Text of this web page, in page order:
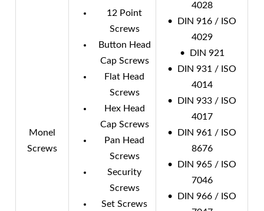
Monel
Screws
12 Point
Screws
Button Head
Cap Screws
Flat Head
Screws
Hex Head
Cap Screws
Pan Head
Screws
Security
Screws
Set Screws
4028
• DIN 916 / ISO
4029
• DIN 921
• DIN 931 / ISO
4014
• DIN 933 / ISO
4017
• DIN 961 / ISO
8676
• DIN 965 / ISO
7046
• DIN 966 / ISO